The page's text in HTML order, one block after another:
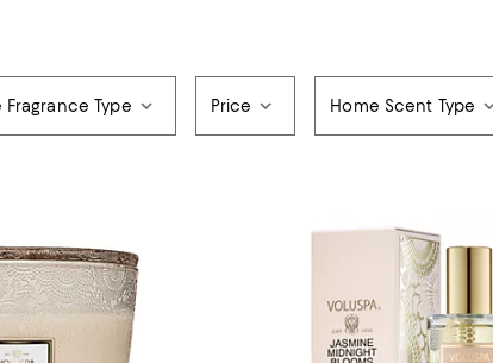
Type Price Home Scent Type